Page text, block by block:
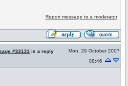
Report message to a moderator
#33133 is a reply
Mon, 29 October 2007
08:46